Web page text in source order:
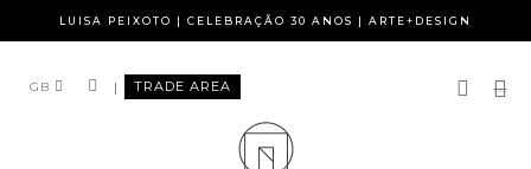
LUISA PEIXOTO | CELEBRAÇÃO 30 ANOS | ARTE+DESIGN
GB | TRADE AREA